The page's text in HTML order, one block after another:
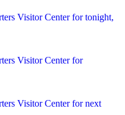
Visitor Center for tonight,
Visitor Center for
Visitor Center for next